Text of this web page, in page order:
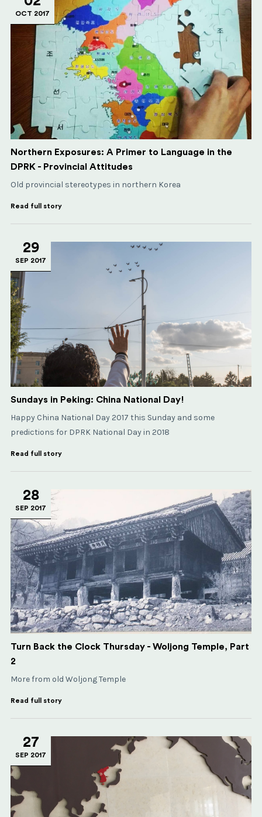
OCT 2017
Northern Exposures: A Primer to Language in the
DPRK - Provincial Attitudes
Old provincial stereotypes in northern Korea
Read full story
29
SEP 2017
Sundays in Peking: China National Day!
Happy China National Day 2017 this Sunday and some
predictions for DPRK National Day in 2018
Read full story
28
SEP 2017
Turn Back the Clock Thursday - Woljong Temple, Part
2
More from old Woljong Temple
Read full story
27
SEP 2017